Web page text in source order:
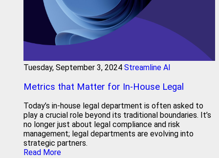
Tuesday, September 3, 2024 Streamline AI
Metrics that Matter for In-House Legal
Today’s in-house legal department is often asked to
play a crucial role beyond its traditional boundaries. It’s
no longer just about legal compliance and risk
management; legal departments are evolving into
strategic partners.
Read More